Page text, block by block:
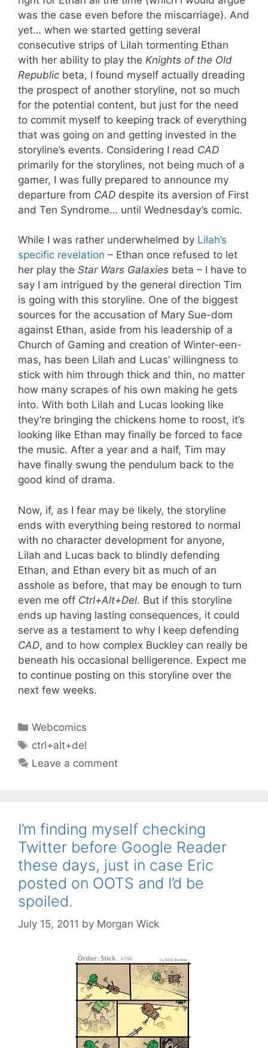
was the case even before the miscarriage). And
yet… when we started getting several
consecutive strips of Lilah tormenting Ethan
with her ability to play the Knights of the Old
Republic beta, I found myself actually dreading
the prospect of another storyline, not so much
for the potential content, but just for the need
to commit myself to keeping track of everything
that was going on and getting invested in the
storyline’s events. Considering I read CAD
primarily for the storylines, not being much of a
gamer, I was fully prepared to announce my
departure from CAD despite its aversion of First
and Ten Syndrome… until Wednesday’s comic.
While I was rather underwhelmed by Lilah’s
specific revelation – Ethan once refused to let
her play the Star Wars Galaxies beta – I have to
say I am intrigued by the general direction Tim
is going with this storyline. One of the biggest
sources for the accusation of Mary Sue-dom
against Ethan, aside from his leadership of a
Church of Gaming and creation of Winter-een-
mas, has been Lilah and Lucas’ willingness to
stick with him through thick and thin, no matter
how many scrapes of his own making he gets
into. With both Lilah and Lucas looking like
they’re bringing the chickens home to roost, it’s
looking like Ethan may finally be forced to face
the music. After a year and a half, Tim may
have finally swung the pendulum back to the
good kind of drama.
Now, if, as I fear may be likely, the storyline
ends with everything being restored to normal
with no character development for anyone,
Lilah and Lucas back to blindly defending
Ethan, and Ethan every bit as much of an
asshole as before, that may be enough to turn
even me off Ctrl+Alt+Del. But if this storyline
ends up having lasting consequences, it could
serve as a testament to why I keep defending
CAD, and to how complex Buckley can really be
beneath his occasional belligerence. Expect me
to continue posting on this storyline over the
next few weeks.
Categories
Webcomics
Tags
ctrl+alt+del
Leave a comment
I’m finding myself checking
Twitter before Google Reader
these days, just in case Eric
posted on OOTS and I’d be
spoiled.
July 15, 2011 by Morgan Wick